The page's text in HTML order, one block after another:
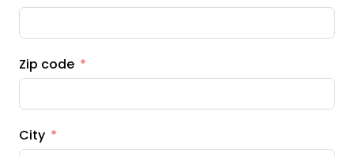
Zip code
City